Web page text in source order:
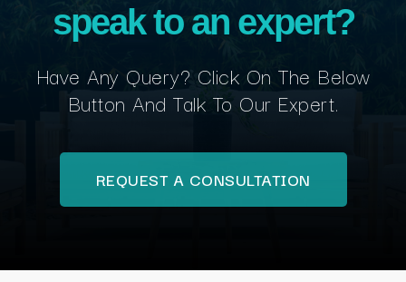
speak to an expert?
Have Any Query? Click On The Below
Button And Talk To Our Expert.
REQUEST A CONSULTATION